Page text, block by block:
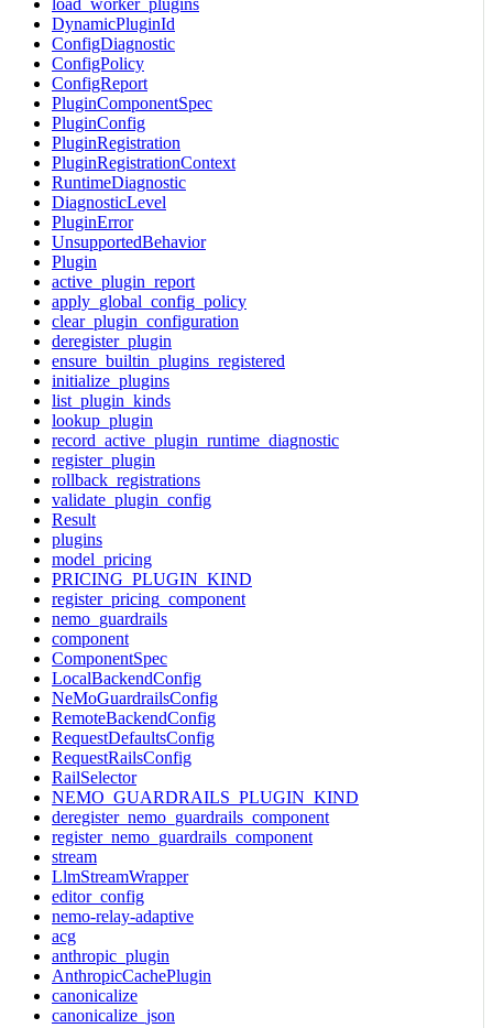
DynamicPluginId
ConfigDiagnostic
ConfigPolicy
ConfigReport
PluginComponentSpec
PluginConfig
PluginRegistration
PluginRegistrationContext
RuntimeDiagnostic
DiagnosticLevel
PluginError
UnsupportedBehavior
Plugin
active_plugin_report
apply_global_config_policy
clear_plugin_configuration
deregister_plugin
ensure_builtin_plugins_registered
initialize_plugins
list_plugin_kinds
lookup_plugin
record_active_plugin_runtime_diagnostic
register_plugin
rollback_registrations
validate_plugin_config
Result
plugins
model_pricing
PRICING_PLUGIN_KIND
register_pricing_component
nemo_guardrails
component
ComponentSpec
LocalBackendConfig
NeMoGuardrailsConfig
RemoteBackendConfig
RequestDefaultsConfig
RequestRailsConfig
RailSelector
NEMO_GUARDRAILS_PLUGIN_KIND
deregister_nemo_guardrails_component
register_nemo_guardrails_component
stream
LlmStreamWrapper
editor_config
nemo-relay-adaptive
acg
anthropic_plugin
AnthropicCachePlugin
canonicalize
canonicalize_json